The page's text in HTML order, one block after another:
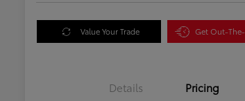
Value Your Trade Get Out-
Details Pricing